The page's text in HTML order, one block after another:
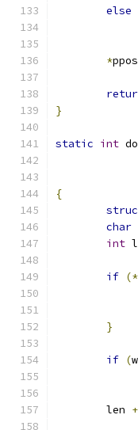
else
*ppos
}
static int
{
char
int
if (*
}
if (
	len